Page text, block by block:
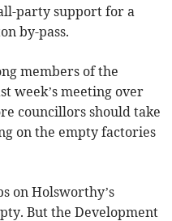
party support for a
by-pass.
members of the
week’s meeting over
councillors should take
on the empty factories
on Holsworthy’s
But the Development